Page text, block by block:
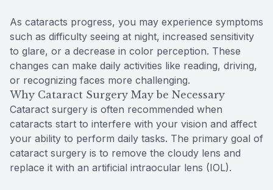
As cataracts progress, you may experience symptoms
such as difficulty seeing at night, increased sensitivity
to glare, or a decrease in color perception. These
changes can make daily activities like reading, driving,
or recognizing faces more challenging.
Why Cataract Surgery May be Necessary
Cataract surgery is often recommended when
cataracts start to interfere with your vision and affect
your ability to perform daily tasks. The primary goal of
cataract surgery is to remove the cloudy lens and
replace it with an artificial intraocular lens (IOL).